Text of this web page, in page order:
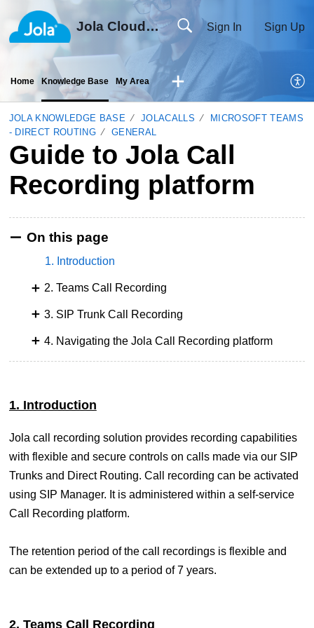
Jola Cloud Solutions Ltd Sign In Sign Up
Home Knowledge Base My Area
JOLA KNOWLEDGE BASE JOLACALLS
MICROSOFT TEAMS
- DIRECT ROUTING
GENERAL
Guide to Jola Call
Recording platform
On this page
1. Introduction
2. Teams Call Recording
3. SIP Trunk Call Recording
4. Navigating the Jola Call Recording platform
1. Introduction
Jola call recording solution provides recording capabilities
with flexible and secure controls on calls made via our SIP
Trunks and Direct Routing. Call recording can be activated
using SIP Manager. It is administered within a self-service
Call Recording platform.
The retention period of the call recordings is flexible and
can be extended up to a period of 7 years.
2. Teams Call Recording